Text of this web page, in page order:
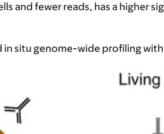
and fewer reads, has a
in situ genome-wide profiling